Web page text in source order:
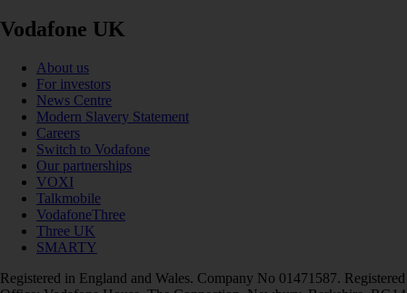
Vodafone UK
About us
For investors
News Centre
Modern Slavery Statement
Careers
Switch to Vodafone
Our partnerships
VOXI
Talkmobile
VodafoneThree
Three UK
SMARTY
Registered in England and Wales. Company No 01471587. Registered